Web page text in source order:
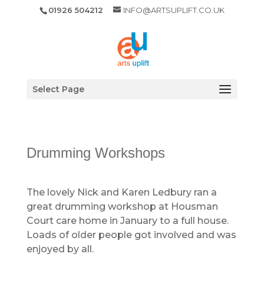
01926 504212 INFO@ARTSUPLIFT.CO.UK
Select Page
Drumming Workshops
The lovely Nick and Karen Ledbury ran a
great drumming workshop at Housman
Court care home in January to a full house.
Loads of older people got involved and was
enjoyed by all.